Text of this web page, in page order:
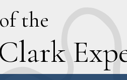
of the
Clark E